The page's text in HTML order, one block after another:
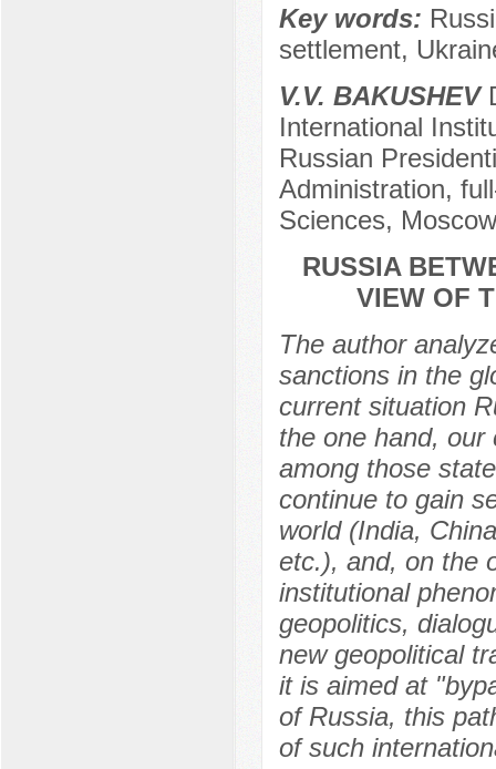
Key words:
settlement,
V.V. BAKUSHEV
International
Russian
Administration,
Sciences, Moscow
RUSSIA
VIEW OF
The author
sanctions in the
current situation
the one hand,
among those
continue to gain
world (India,
etc.), and, on the
institutional
geopolitics,
new geopolitical
it is aimed at
of Russia, this
of such